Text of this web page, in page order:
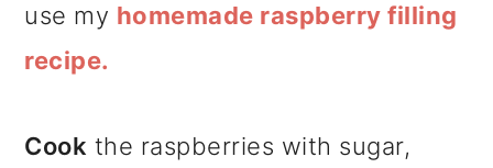
use my homemade raspberry filling
recipe.
Cook the raspberries with sugar,